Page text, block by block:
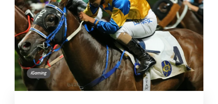
iGaming